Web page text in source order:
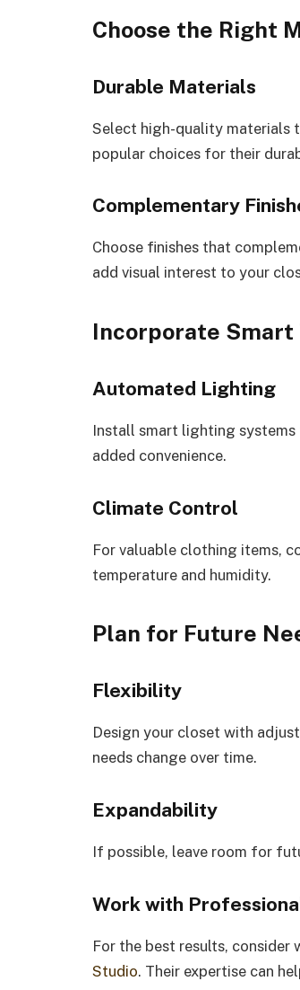
Choose the Right
Durable Materials
Select high-quality materials
popular choices for their
Complementary
Choose finishes that
add visual interest to your
Incorporate Smart
Automated Lighting
Install smart lighting
added convenience.
Climate Control
For valuable clothing items,
temperature and humidity.
Plan for Future
Flexibility
Design your closet with
needs change over time.
Expandability
If possible, leave room for
Work with
For the best results,
Studio. Their expertise can